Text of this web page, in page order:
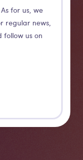
for us, we
regular news,
follow us on